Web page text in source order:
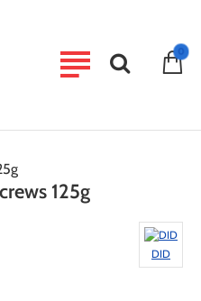
125g
DID